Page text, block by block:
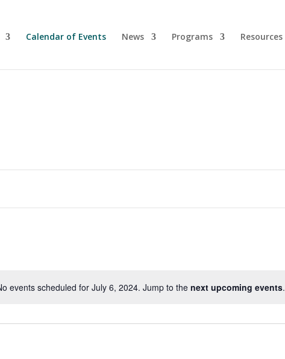
Calendar of Events News Programs Resources
events scheduled for July 6, 2024. Jump to the next upcoming events.